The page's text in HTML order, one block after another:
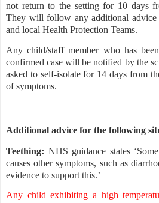
not return to the setting for 10 days
They will follow any additional
and local Health Protection Teams.
Any child/staff member who has
confirmed case will be notified by the
asked to self-isolate for 14 days from
of symptoms.
Additional advice for the following
Teething: NHS guidance states
causes other symptoms, such as
evidence to support this.’
Any child exhibiting a high